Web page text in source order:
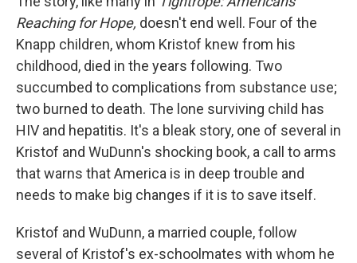
Reaching for Hope, doesn't end well. Four of the
Knapp children, whom Kristof knew from his
childhood, died in the years following. Two
succumbed to complications from substance use;
two burned to death. The lone surviving child has
HIV and hepatitis. It's a bleak story, one of several in
Kristof and WuDunn's shocking book, a call to arms
that warns that America is in deep trouble and
needs to make big changes if it is to save itself.
Kristof and WuDunn, a married couple, follow
several of Kristof's ex-schoolmates with whom he